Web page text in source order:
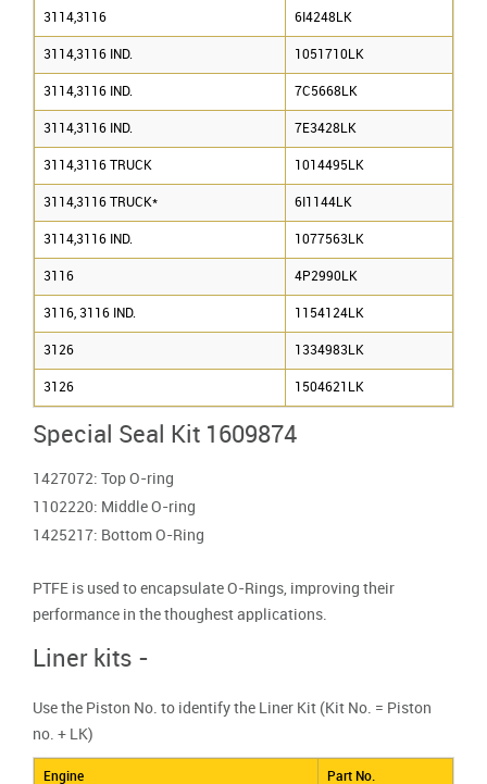
3114,3116 6I4248LK
3114,3116 IND. 1051710LK
3114,3116 IND. 7C5668LK
3114,3116 IND. 7E3428LK
3114,3116 TRUCK 1014495LK
3114,3116 TRUCK* 6I1144LK
3114,3116 IND. 1077563LK
3116 4P2990LK
3116, 3116 IND. 1154124LK
3126 1334983LK
3126 1504621LK
Special Seal Kit 1609874
1427072: Top O-ring
1102220: Middle O-ring
1425217: Bottom O-Ring
PTFE is used to encapsulate O-Rings, improving their
performance in the thoughest applications.
Liner kits -
Use the Piston No. to identify the Liner Kit (Kit No. = Piston
no. + LK)
Engine Part No.